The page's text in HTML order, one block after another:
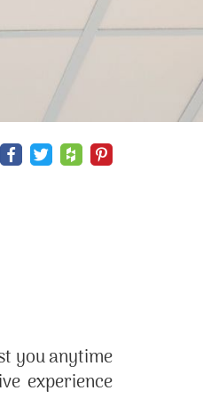
you anytime
experience